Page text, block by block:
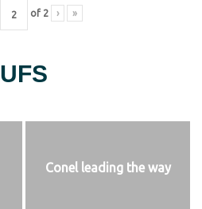
of 2 › »
UFS
Conel leading the way